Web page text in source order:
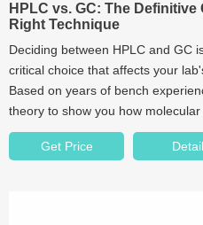
HPLC vs. GC: The
Right Technique
Deciding between HPLC and GC
critical choice that affects your
Based on years of bench
theory to show you how
dictate your workflow. We also
consumables like septa and seals
Get Price